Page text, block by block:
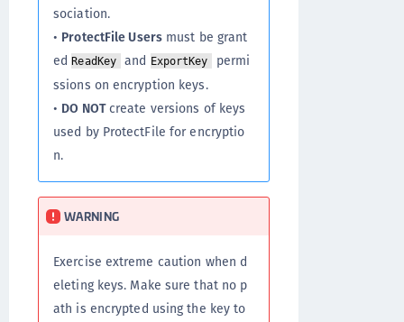
sociation.
• ProtectFile Usersmust be grant
edReadKey and ExportKey
permi
ssions on encryption keys.
• DO NOTcreate versions of keys
used by ProtectFile for encryptio
n.
WARNING
Exercise extreme caution when d
eleting keys. Make sure that no p
ath is encrypted using the key to